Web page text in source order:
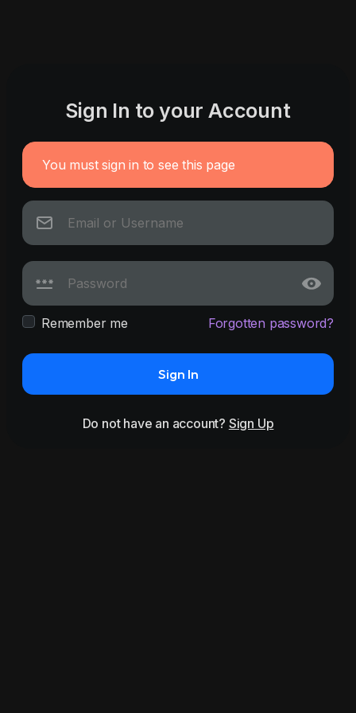
Sign In to your Account
You must sign in to see this page
Remember me Forgotten password?
Sign In
Do not have an account? Sign Up